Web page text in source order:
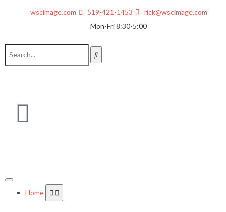
wscimage.com 519-421-1453
rick@wscimage.com
Mon-Fri 8:30-5:00
Home